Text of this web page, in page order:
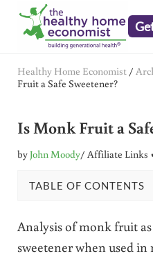
Skip to main content
Skip to header right navigation
Skip to after header navigation
Skip to site footer
Healthy Home Economist /
Fruit a Safe Sweetener?
Is Monk Fruit a
byJohn Moody/ Affiliate Links
TABLE OF CONTENTS
Analysis of monk fruit
sweetener when used